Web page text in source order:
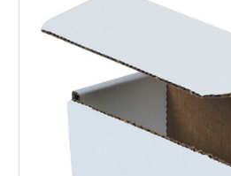
Corrugated